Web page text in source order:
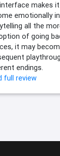
makes
emotionally
all the
of going
it may
endings.
full review